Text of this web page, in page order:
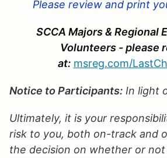
Please review and print
SCCA Majors & Regional
Volunteers - please
at: msreg.com/
Notice to Participants: In light
Ultimately, it is your
risk to you, both on-track and
the decision on whether or